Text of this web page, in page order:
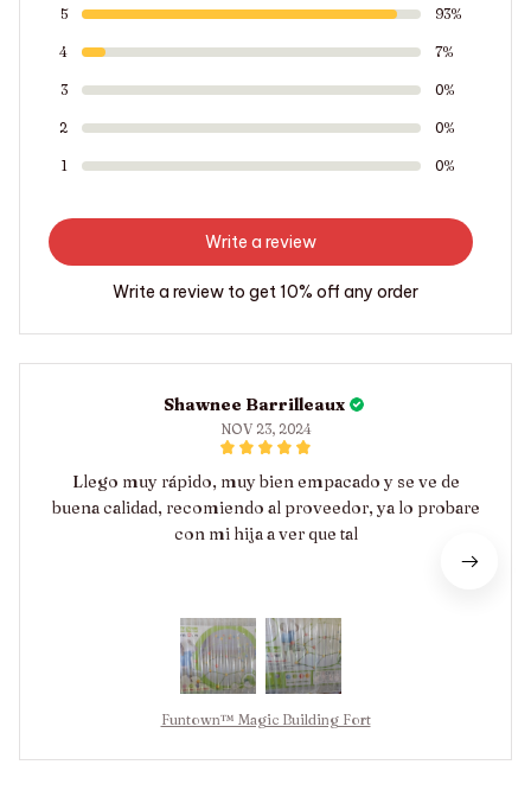
5 93%
4 7%
3 0%
2 0%
1 0%
Write a review
Write a review to get 10% off any order
Shawnee Barrilleaux
NOV 23, 2024
Llego muy rápido, muy bien empacado y se ve de
buena calidad, recomiendo al proveedor, ya lo probare
con mi hija a ver que tal
Funtown™ Magic Building Fort